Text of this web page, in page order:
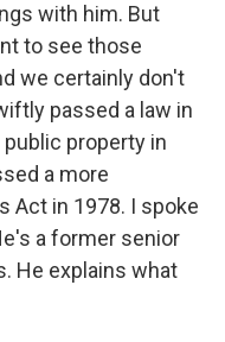
with him. But
to see those
we certainly don't
passed a law in
property in
a more
Act in 1978. I spoke
a former senior
He explains what